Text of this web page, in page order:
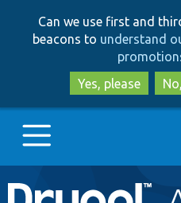
Can we use first and
beacons to understand
Yes, please
Main
Go to Drupal.org